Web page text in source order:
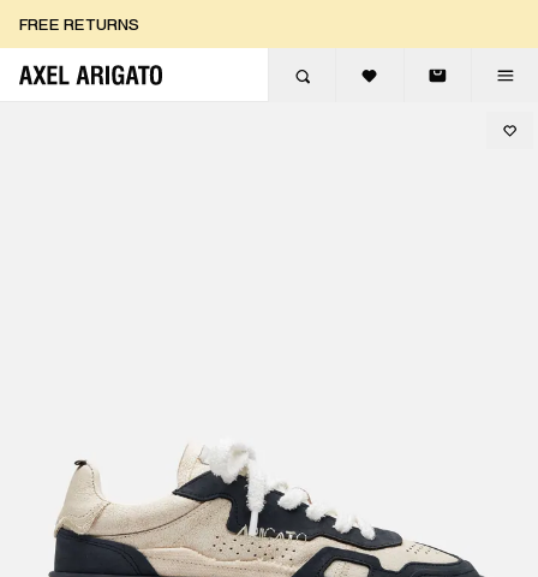
FREE RETURNS
FREE EXPRESS DELIVERY